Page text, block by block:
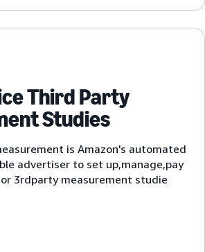
Third Party
Studies
is Amazon's automated
advertiser to set up,manage,pay
3rdparty measurement studie